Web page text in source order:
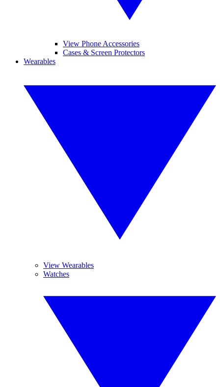
View Phone Accessories
Cases & Screen Protectors
Wearables
View Wearables
Watches